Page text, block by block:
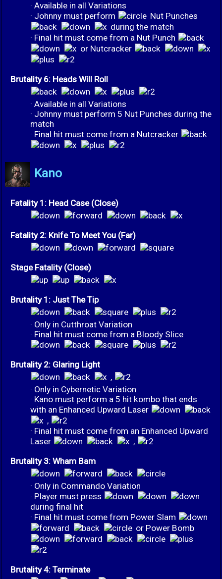
· Available in all Variations
· Johnny must perform
Nut Punches
during the match
· Final hit must come from a Nut Punch
or Nutcracker
Brutality 6: Heads Will Roll
· Available in all Variations
· Johnny must perform 5 Nut Punches during the
match
· Final hit must come from a Nutcracker
Kano
Fatality 1: Head Case (Close)
Fatality 2: Knife To Meet You (Far)
Stage Fatality (Close)
Brutality 1: Just The Tip
· Only in Cutthroat Variation
· Final hit must come from a Bloody Slice
Brutality 2: Glaring Light
,
· Only in Cybernetic Variation
· Kano must perform a 5 hit kombo that ends
with an Enhanced Upward Laser
,
· Final hit must come from an Enhanced Upward
Laser
,
Brutality 3: Wham Bam
· Only in Commando Variation
· Player must press
during final hit
· Final hit must come from Power Slam
or Power Bomb
Brutality 4: Terminate